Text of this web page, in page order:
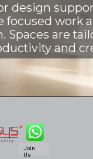
design
focused work
Spaces are
and
Join
Us